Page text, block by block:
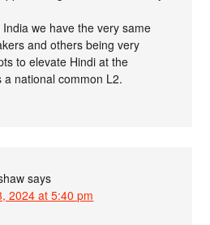
we have the very same
and others being very
to elevate Hindi at the
national common L2.
says
2024 at 5:40 pm